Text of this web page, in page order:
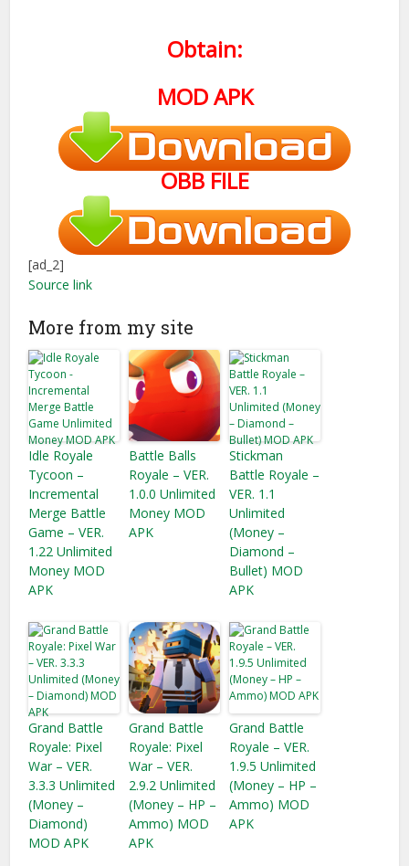
Obtain:
MOD APK
OBB FILE
[ad_2]
Source link
More from my site
Idle Royale
Tycoon –
Incremental
Merge Battle
Game – VER.
1.22 Unlimited
Money MOD
APK
Battle Balls
Royale – VER.
1.0.0 Unlimited
Money MOD
APK
Stickman
Battle Royale –
VER. 1.1
Unlimited
(Money –
Diamond –
Bullet) MOD
APK
Grand Battle
Royale: Pixel
War – VER.
3.3.3 Unlimited
(Money –
Diamond)
MOD APK
Grand Battle
Royale: Pixel
War – VER.
2.9.2 Unlimited
(Money – HP –
Ammo) MOD
APK
Grand Battle
Royale – VER.
1.9.5 Unlimited
(Money – HP –
Ammo) MOD
APK